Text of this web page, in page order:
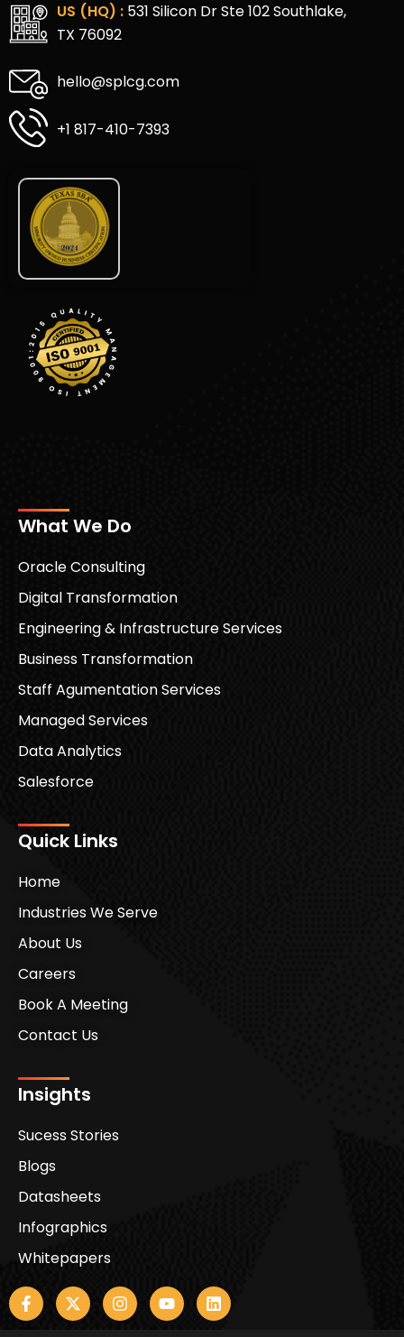
US (HQ) :531 Silicon Dr Ste 102 Southlake,
TX 76092
hello@splcg.com
+1 817-410-7393
What We Do
Oracle Consulting
Digital Transformation
Engineering & Infrastructure Services
Business Transformation
Staff Agumentation Services
Managed Services
Data Analytics
Salesforce
Quick Links
Home
Industries We Serve
About Us
Careers
Book A Meeting
Contact Us
Insights
Sucess Stories
Blogs
Datasheets
Infographics
Whitepapers